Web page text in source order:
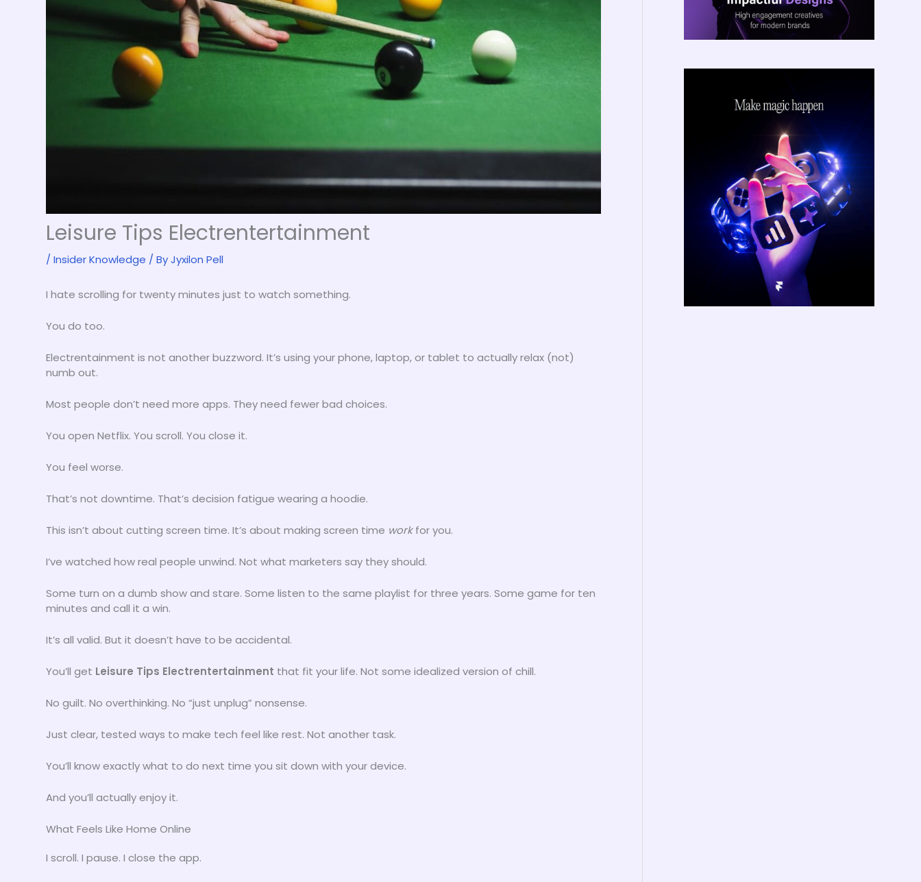
Leisure Tips Electrentertainment
/Insider Knowledge / ByJyxilon Pell
I hate scrolling for twenty minutes just to watch something.
You do too.
Electrentainment is not another buzzword. It’s using your phone, laptop, or tablet to actually relax (not)
numb out.
Most people don’t need more apps. They need fewer bad choices.
You open Netflix. You scroll. You close it.
You feel worse.
That’s not downtime. That’s decision fatigue wearing a hoodie.
This isn’t about cutting screen time. It’s about making screen time workfor you.
I’ve watched how real people unwind. Not what marketers say they should.
Some turn on a dumb show and stare. Some listen to the same playlist for three years. Some game for ten
minutes and call it a win.
It’s all valid. But it doesn’t have to be accidental.
You’ll get Leisure Tips Electrentertainment that fit your life. Not some idealized version of chill.
No guilt. No overthinking. No “just unplug” nonsense.
Just clear, tested ways to make tech feel like rest. Not another task.
You’ll know exactly what to do next time you sit down with your device.
And you’ll actually enjoy it.
What Feels Like Home Online
I scroll. I pause. I close the app.